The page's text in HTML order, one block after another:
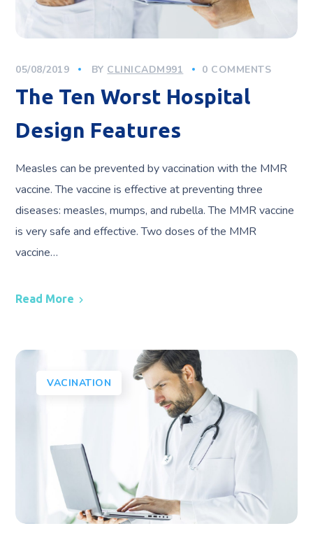
05/08/2019 BY CLINICADM991 0 COMMENTS
The Ten Worst Hospital
Design Features
Measles can be prevented by vaccination with the MMR
vaccine. The vaccine is effective at preventing three
diseases: measles, mumps, and rubella. The MMR vaccine
is very safe and effective. Two doses of the MMR
vaccine…
Read More
VACINATION